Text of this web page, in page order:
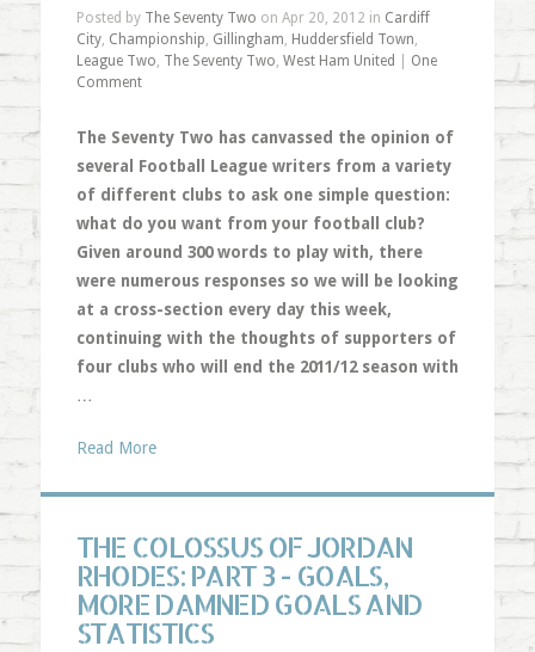
Posted by The Seventy Two on Apr 20, 2012 in Cardiff
City, Championship, Gillingham, Huddersfield Town,
League Two, The Seventy Two, West Ham United
One
Comment
The Seventy Two has canvassed the opinion of
several Football League writers from a variety
of different clubs to ask one simple question:
what do you want from your football club?
Given around 300 words to play with, there
were numerous responses so we will be looking
at a cross-section every day this week,
continuing with the thoughts of supporters of
four clubs who will end the 2011/12 season with
…
Read More
THE COLOSSUS OF JORDAN
RHODES: PART 3 - GOALS,
MORE DAMNED GOALS AND
STATISTICS